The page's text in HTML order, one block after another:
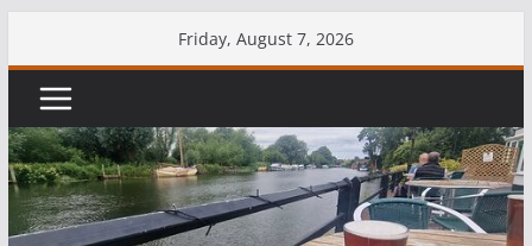
to
content
Friday, August 7, 2026